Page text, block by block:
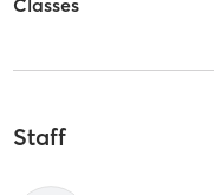
Classes
Staff